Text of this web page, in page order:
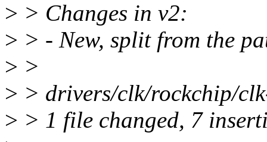
> > Changes in v2:
> > - New, split from the
> >
> > drivers/clk/rockchip/
> > 1 file changed, 7